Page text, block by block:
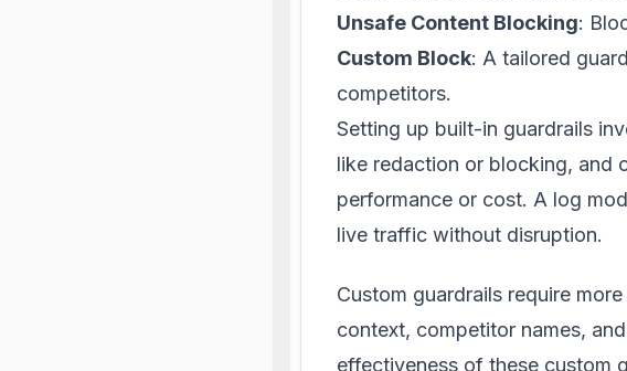
Unsafe Content Blocking:
Custom Block: A tailored
competitors.
Setting up built-in guardrails
like redaction or blocking, and
performance or cost. A log
live traffic without disruption.
Custom guardrails require
context, competitor names,
effectiveness of these custom